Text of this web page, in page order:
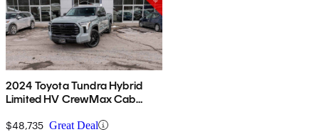
2024 Toyota Tundra Hybrid
Limited HV CrewMax Cab
$48,735 Great Deal